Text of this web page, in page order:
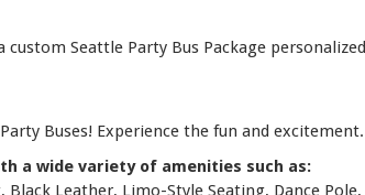
Seattle Party Bus Package
Buses! Experience the fun and excitement.
a wide variety of amenities such as:
Leather, Limo-Style Seating, Dance